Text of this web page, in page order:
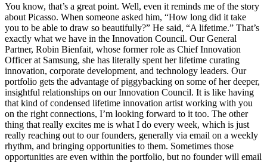
You know, that’s a great point. Well, even it reminds me of the story
about Picasso. When someone asked him, “How long did it take
you to be able to draw so beautifully?” He said, “A lifetime.” That’s
exactly what we have in the Innovation Council. Our General
Partner, Robin Bienfait, whose former role as Chief Innovation
Officer at Samsung, she has literally spent her lifetime curating
innovation, corporate development, and technology leaders. Our
portfolio gets the advantage of piggybacking on some of her deeper,
insightful relationships on our Innovation Council. It is like having
that kind of condensed lifetime innovation artist working with you
on the right connections, I’m looking forward to it too. The other
thing that really excites me is what I do every week, which is just
really reaching out to our founders, generally via email on a weekly
rhythm, and bringing opportunities to them. Sometimes those
opportunities are even within the portfolio, but no founder will email